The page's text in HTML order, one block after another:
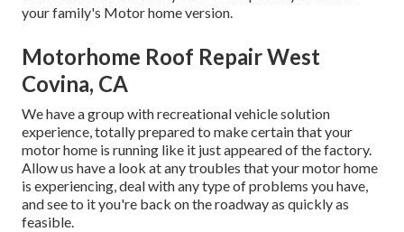
your family's Motor home version.
Motorhome Roof Repair West
Covina, CA
We have a group withrecreational vehicle solution
experience, totally prepared to make certain that your
motor home is running like it just appeared of the factory.
Allow us have a look at any troubles that your motor home
is experiencing, deal with any type of problems you have,
and see to it you're back on the roadway as quickly as
feasible.